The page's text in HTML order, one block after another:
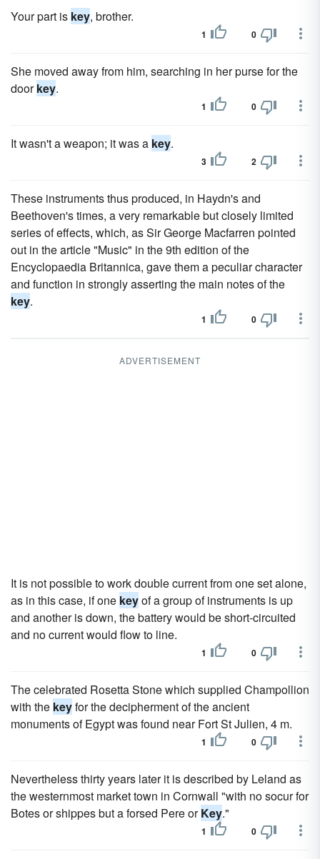
Your part is key, brother.
1 0
She moved away from him, searching in her purse for the
doorkey.
1 0
It wasn't a weapon; it was a key.
3 2
These instruments thus produced, in Haydn's and
Beethoven's times, a very remarkable but closely limited
series of effects, which, as Sir George Macfarren pointed
out in the article "Music" in the 9th edition of the
Encyclopaedia Britannica, gave them a peculiar character
and function in strongly asserting the main notes of the
key.
1 0
ADVERTISEMENT
It is not possible to work double current from one set alone,
as in this case, if one keyof a group of instruments is up
and another is down, the battery would be short-circuited
and no current would flow to line.
1 0
The celebrated Rosetta Stone which supplied Champollion
with the keyfor the decipherment of the ancient
monuments of Egypt was found near Fort St Julien, 4 m.
1 0
Nevertheless thirty years later it is described by Leland as
the westernmost market town in Cornwall "with no socur for
Botes or shippes but a forsed Pere orKey."
1 0